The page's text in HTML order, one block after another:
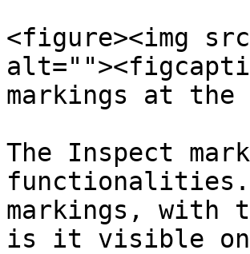
<figure><img
markings at the
The Inspect
markings, with
is it visible on